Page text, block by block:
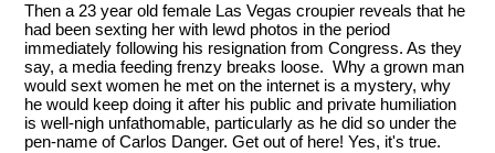
Then a 23 year old female Las Vegas croupier reveals that he
had been sexting her with lewd photos in the period
immediately following his resignation from Congress. As they
say, a media feeding frenzy breaks loose. Why a grown man
would sext women he met on the internet is a mystery, why
he would keep doing it after his public and private humiliation
is well-nigh unfathomable, particularly as he did so under the
pen-name of Carlos Danger. Get out of here! Yes, it's true.